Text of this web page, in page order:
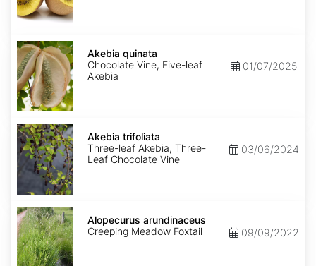
Akebia
quinata
Akebia quinata
Chocolate Vine, Five-leaf
Akebia
01/07/2025
Akebia
trifoliata
Akebia trifoliata
Three-leaf Akebia, Three-
Leaf Chocolate Vine
03/06/2024
Alopecurus
arundinaceus
Alopecurus arundinaceus
Creeping Meadow Foxtail
09/09/2022